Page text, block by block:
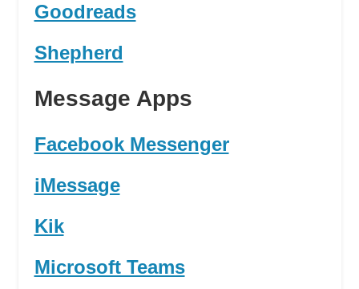
Goodreads
Shepherd
Message Apps
Facebook Messenger
iMessage
Kik
Microsoft Teams